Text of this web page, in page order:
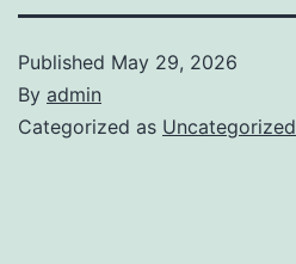
Published May 29, 2026
By admin
Categorized as Uncategorized